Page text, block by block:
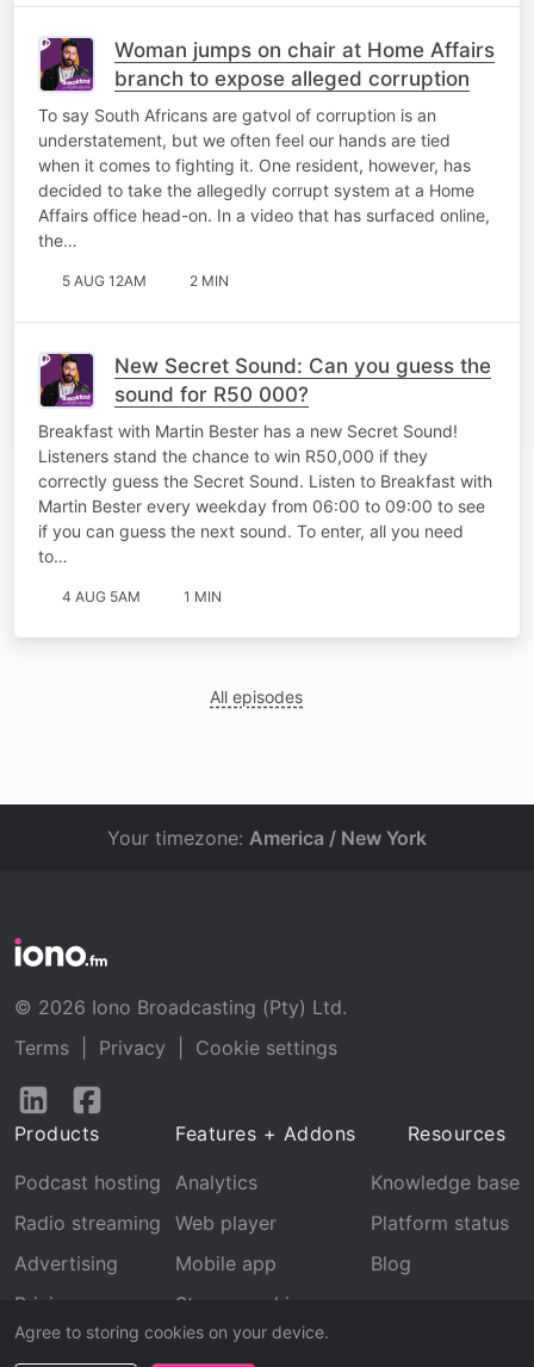
Woman jumps on chair at Home Affairs
branch to expose alleged corruption
To say South Africans are gatvol of corruption is an
understatement, but we often feel our hands are tied
when it comes to fighting it. One resident, however, has
decided to take the allegedly corrupt system at a Home
Affairs office head-on. In a video that has surfaced online,
the…
5 AUG 12AM 2 MIN
New Secret Sound: Can you guess the
sound for R50 000?
Breakfast with Martin Bester has a new Secret Sound!
Listeners stand the chance to win R50,000 if they
correctly guess the Secret Sound. Listen to Breakfast with
Martin Bester every weekday from 06:00 to 09:00 to see
if you can guess the next sound. To enter, all you need
to…
4 AUG 5AM 1 MIN
All episodes
Agree to storing cookies on your device.
Your timezone: America / New York
© 2026 Iono Broadcasting (Pty) Ltd.
Terms
Privacy
Cookie settings
Follow
LinkedInFacebook
Products
Podcast hosting
Radio streaming
Advertising
Pricing
Features + Addons
Analytics
Web player
Mobile app
Stream archive
Recognition
Resources
Knowledge base
Platform status
Blog